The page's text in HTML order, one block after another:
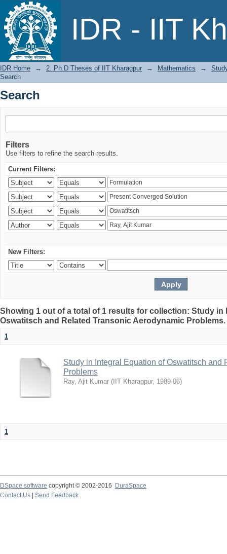
IDR - IIT
Search
IDR Home → 2. Ph.D Theses of IIT Kharagpur → Mathematics →
Search
Search
Filters
Use filters to refine the search results.
Current Filters:
New Filters:
Showing 1 out of a total of 1 results for collection: Study in
Oswatitsch and Related Transonic Aerodynamic Problems.
1
Study in Integral Equation of Oswatitsch and
Problems
Ray, Ajit Kumar ( IIT Kharagpur, 1989-06)
1
DSpace software copyright © 2002-2016
DuraSpace
Contact Us
Send Feedback